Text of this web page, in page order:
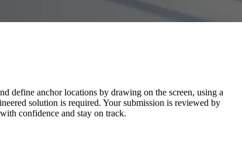
define anchor locations by drawing on the screen, using a
solution is required. Your submission is reviewed by
confidence and stay on track.